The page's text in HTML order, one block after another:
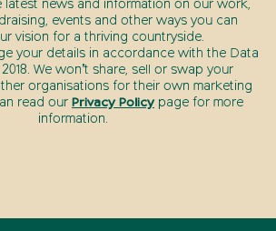
latest news and information on our work,
events and other ways you can
vision for a thriving countryside.
your details in accordance with the Data
We won’t share, sell or swap your
organisations for their own marketing
read our Privacy Policy page for more
information.